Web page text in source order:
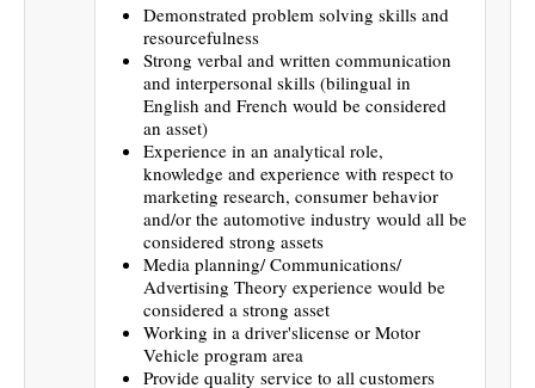
Demonstrated problem solving skills and
resourcefulness
Strong verbal and written communication
and interpersonal skills (bilingual in
English and French would be considered
an asset)
Experience in an analytical role,
knowledge and experience with respect to
marketing research, consumer behavior
and/or the automotive industry would all be
considered strong assets
Media planning/ Communications/
Advertising Theory experience would be
considered a strong asset
Working in a driver'slicense or Motor
Vehicle program area
Provide quality service to all customers